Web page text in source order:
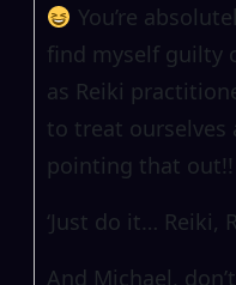
You’re
find myself guilty
as Reiki
to treat ourselves
pointing that out!!
‘Just do it… Reiki,
And Michael,